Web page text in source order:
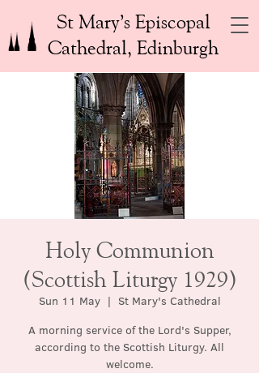
St Mary’s Episcopal
Cathedral, Edinburgh
Holy Communion
(Scottish Liturgy 1929)
Sun 11 May
  |
St Mary's Cathedral
A morning service of the Lord's Supper,
according to the Scottish Liturgy. All
welcome.